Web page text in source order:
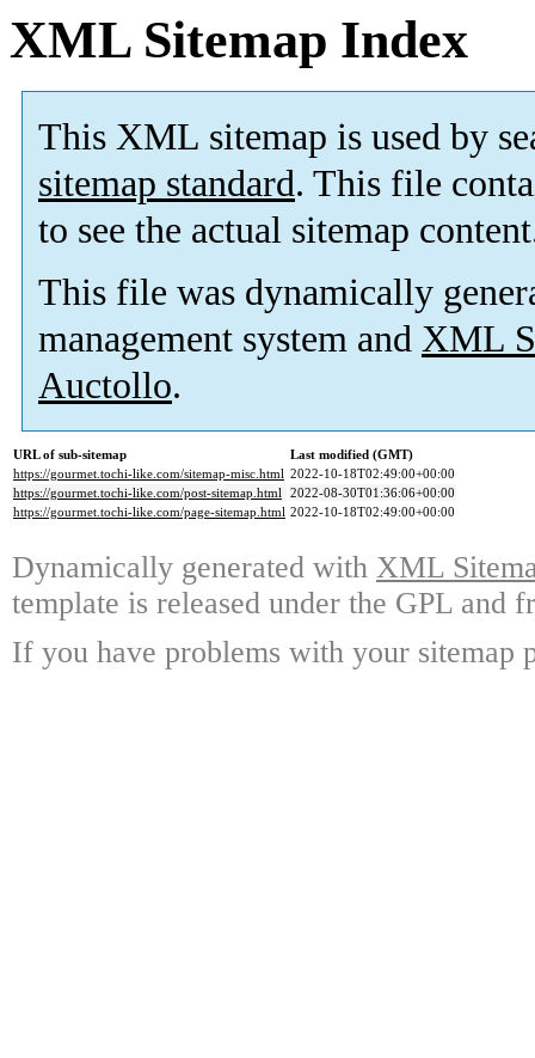
XML Sitemap Index
This XML sitemap is used by
sitemap standard. This file
to see the actual sitemap
This file was dynamically
management system and XML
Auctollo.
URL of sub-sitemap
Last modified (GMT)
https://gourmet.tochi-like.com/sitemap-misc.html 2022-10-18T02:49:00+00:00
https://gourmet.tochi-like.com/post-sitemap.html 2022-08-30T01:36:06+00:00
https://gourmet.tochi-like.com/page-sitemap.html 2022-10-18T02:49:00+00:00
Dynamically generated with XML
template is released under the GPL and
If you have problems with your sitemap